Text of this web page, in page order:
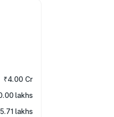
₹4.00 Cr
lakhs
lakhs